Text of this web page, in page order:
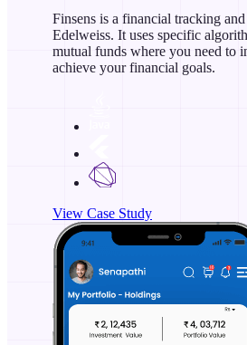
Finsens is a financial tracking
Edelweiss. It uses specific
mutual funds where you need to
achieve your financial goals.
View Case Study